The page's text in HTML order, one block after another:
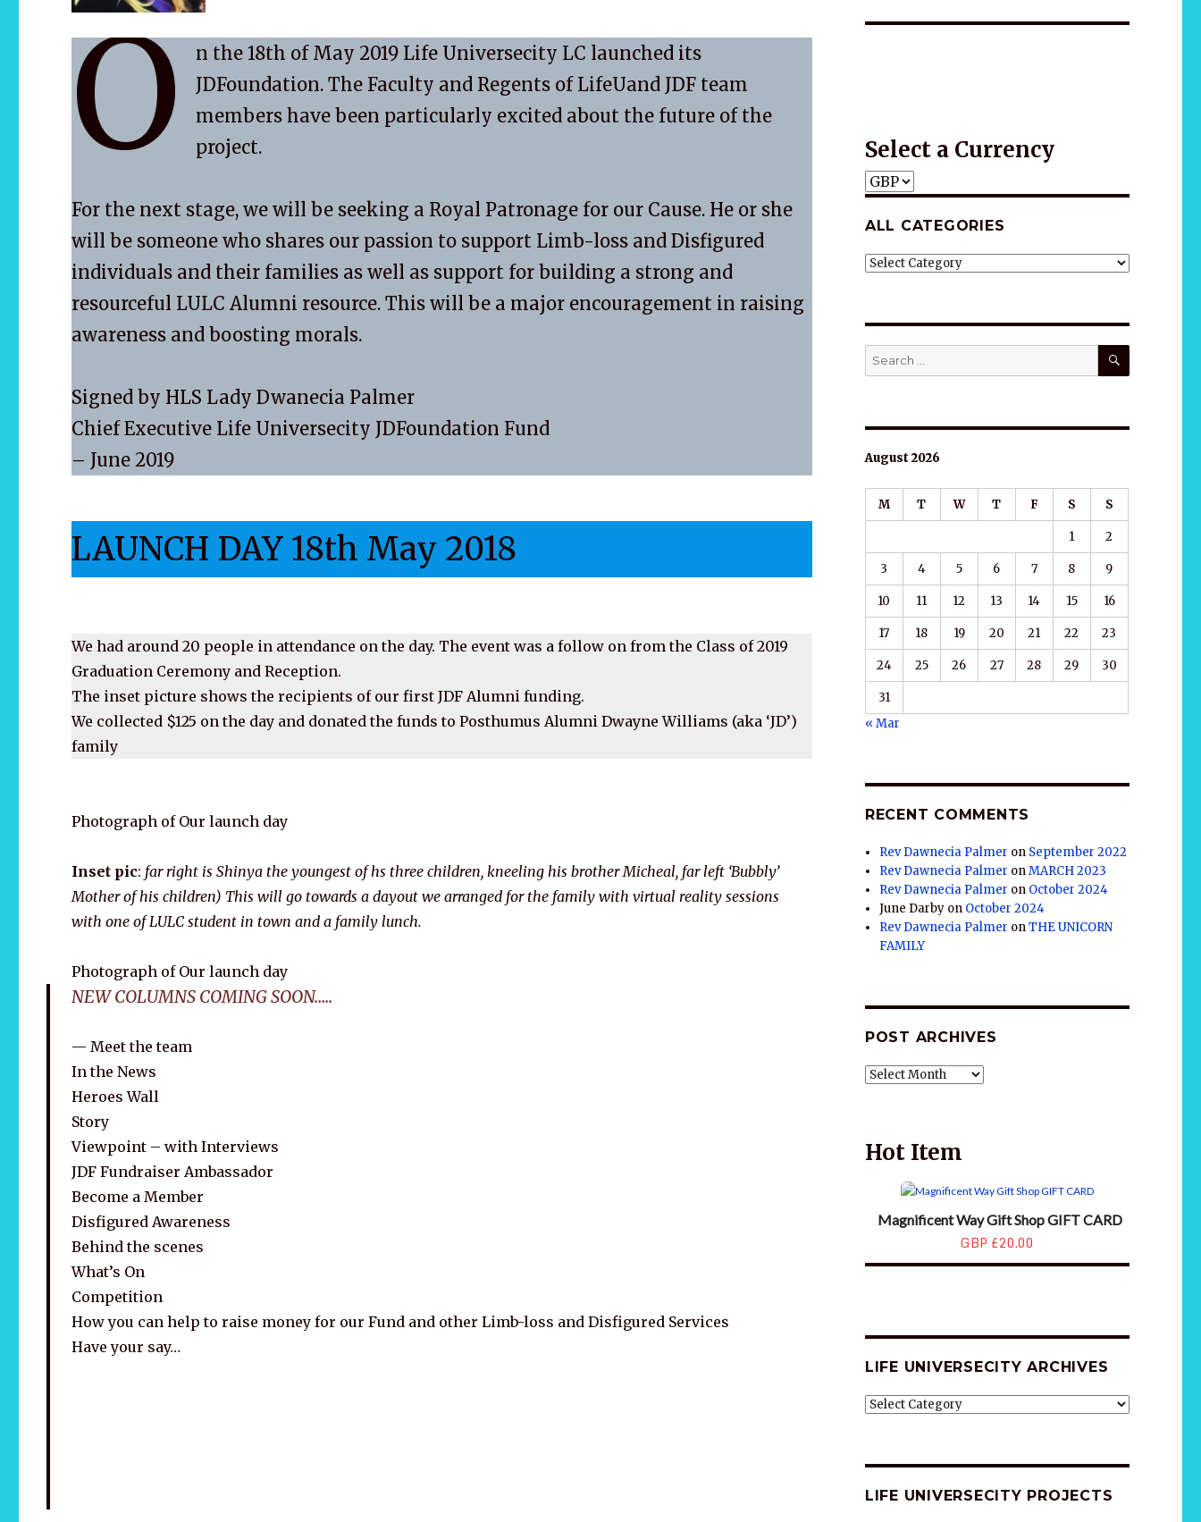
O
n the 18th of May 2019 Life Universecity LC launched its
JDFoundation. The Faculty and Regents of LifeUand JDF team
members have been particularly excited about the future of the
project.
For the next stage, we will be seeking a Royal Patronage for our Cause. He or she
will be someone who shares our passion to support Limb-loss and Disfigured
individuals and their families as well as support for building a strong and
resourceful LULC Alumni resource. This will be a major encouragement in raising
awareness and boosting morals.
Signed by HLS Lady Dwanecia Palmer
Chief Executive Life Universecity JDFoundation Fund
– June 2019
LAUNCH DAY 18th May 2018
We had around 20 people in attendance on the day. The event was a follow on from the Class of 2019
Graduation Ceremony and Reception.
The inset picture shows the recipients of our first JDF Alumni funding.
We collected $125 on the day and donated the funds to Posthumus Alumni Dwayne Williams (aka ‘JD’)
family
Photograph of Our launch day
Inset pic: far right is Shinya the youngest of hs three children, kneeling his brother Micheal, far left ‘Bubbly’
Mother of his children) This will go towards a dayout we arranged for the family with virtual reality sessions
with one of LULC student in town and a family lunch.
Photograph of Our launch day
NEW COLUMNS COMING SOON…..
Meet the team
In the News
Heroes Wall
Story
Viewpoint – with Interviews
JDF Fundraiser Ambassador
Become a Member
Disfigured Awareness
Behind the scenes
What’s On
Competition
How you can help to raise money for our Fund and other Limb-loss and Disfigured Services
Have your say…
Select a Currency
ALL CATEGORIES
ALL
Search
for:
SEARCH
August 2026
M T W T F S S
1 2
3 4 5 6 7 8 9
10 11 12 13 14 15 16
17 18 19 20 21 22 23
24 25 26 27 28 29 30
31
« Mar
RECENT COMMENTS
Rev Dawnecia Palmer on September 2022
Rev Dawnecia Palmer onMARCH 2023
Rev Dawnecia Palmer on October 2024
June Darby on October 2024
Rev Dawnecia Palmer onTHE UNICORN
FAMILY
POST ARCHIVES
POST
Hot Item
Magnificent Way Gift Shop GIFT CARD
GBP £20.00
LIFE UNIVERSECITY ARCHIVES
LIFE
LIFE UNIVERSECITY PROJECTS